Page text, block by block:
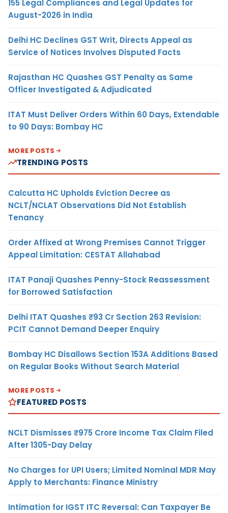
155 Legal Compliances and Legal Updates for
August-2026 in India
Delhi HC Declines GST Writ, Directs Appeal as
Service of Notices Involves Disputed Facts
Rajasthan HC Quashes GST Penalty as Same
Officer Investigated & Adjudicated
ITAT Must Deliver Orders Within 60 Days, Extendable
to 90 Days: Bombay HC
MORE POSTS
TRENDING POSTS
Calcutta HC Upholds Eviction Decree as
NCLT/NCLAT Observations Did Not Establish
Tenancy
Order Affixed at Wrong Premises Cannot Trigger
Appeal Limitation: CESTAT Allahabad
ITAT Panaji Quashes Penny-Stock Reassessment
for Borrowed Satisfaction
Delhi ITAT Quashes ₹93 Cr Section 263 Revision:
PCIT Cannot Demand Deeper Enquiry
Bombay HC Disallows Section 153A Additions Based
on Regular Books Without Search Material
MORE POSTS
FEATURED POSTS
NCLT Dismisses ₹975 Crore Income Tax Claim Filed
After 1305-Day Delay
No Charges for UPI Users; Limited Nominal MDR May
Apply to Merchants: Finance Ministry
Intimation for IGST ITC Reversal: Can Taxpayer Be